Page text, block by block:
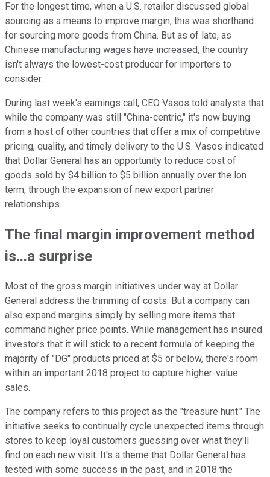
For the longest time, when a U.S. retailer discussed global
sourcing as a means to improve margin, this was shorthand
for sourcing more goods from China. But as of late, as
Chinese manufacturing wages have increased, the country
isn't always the lowest-cost producer for importers to
consider.
During last week's earnings call, CEO Vasos told analysts that
while the company was still "China-centric," it's now buying
from a host of other countries that offer a mix of competitive
pricing, quality, and timely delivery to the U.S. Vasos indicated
that Dollar General has an opportunity to reduce cost of
goods sold by $4 billion to $5 billion annually over the lon
term, through the expansion of new export partner
relationships.
The final margin improvement method
is...a surprise
Most of the gross margin initiatives under way at Dollar
General address the trimming of costs. But a company can
also expand margins simply by selling more items that
command higher price points. While management has insured
investors that it will stick to a recent formula of keeping the
majority of "DG" products priced at $5 or below, there's room
within an important 2018 project to capture higher-value
sales.
The company refers to this project as the "treasure hunt." The
initiative seeks to continually cycle unexpected items through
stores to keep loyal customers guessing over what they'll
find on each new visit. It's a theme that Dollar General has
tested with some success in the past, and in 2018 the